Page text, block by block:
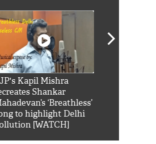
Kapil Mishra
Shankar
‘Breathless’
to highlight Delhi
[WATCH]